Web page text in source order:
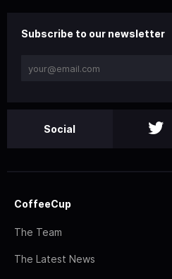
Subscribe to our newsletter
Social
CoffeeCup
The Team
The Latest News